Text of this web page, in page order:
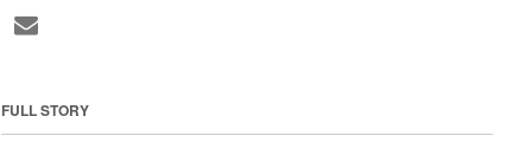
FULL STORY